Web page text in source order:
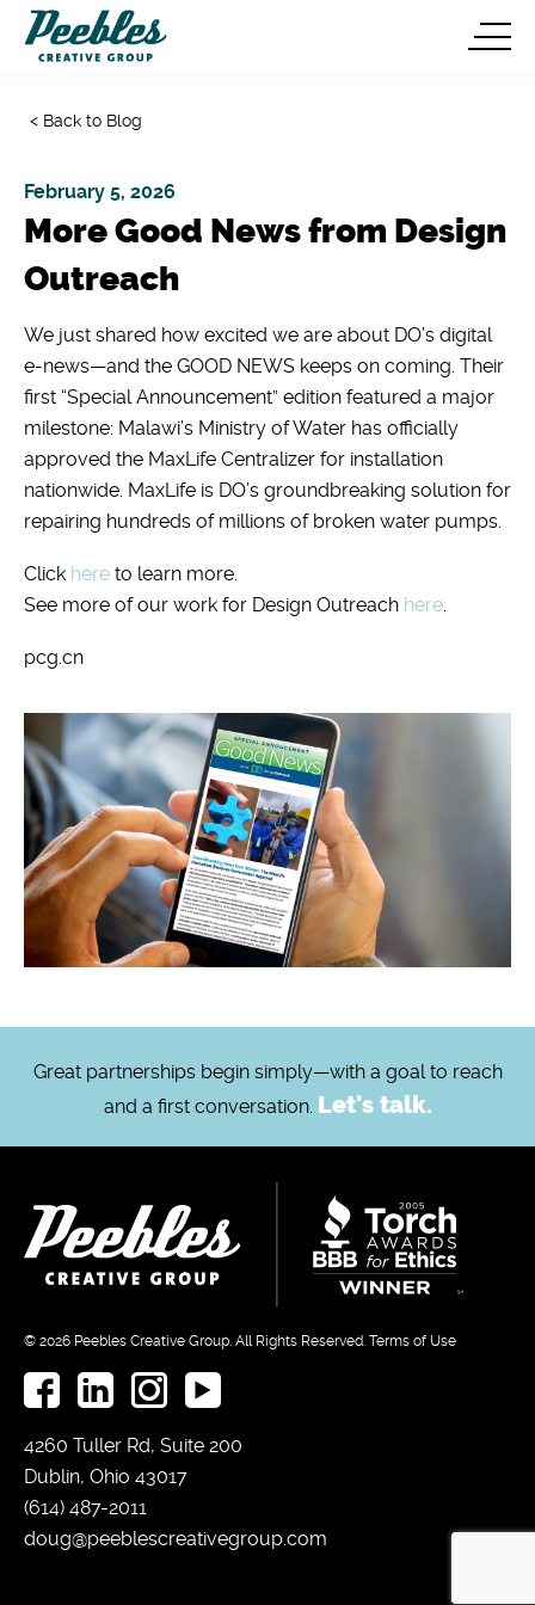
< Back to Blog
February 5, 2026
More Good News from Design
Outreach
We just shared how excited we are about DO’s digital
e-news—and the GOOD NEWS keeps on coming. Their
first “Special Announcement” edition featured a major
milestone: Malawi’s Ministry of Water has officially
approved the MaxLife Centralizer for installation
nationwide. MaxLife is DO’s groundbreaking solution for
repairing hundreds of millions of broken water pumps.
Click here to learn more.
See more of our work for Design Outreach here.
pcg.cn
Great partnerships begin simply—with a goal to reach
and a first conversation. Let's talk.
© 2026 Peebles Creative Group. All Rights Reserved. Terms of Use
4260 Tuller Rd, Suite 200
Dublin, Ohio 43017
(614) 487-2011
doug@peeblescreativegroup.com